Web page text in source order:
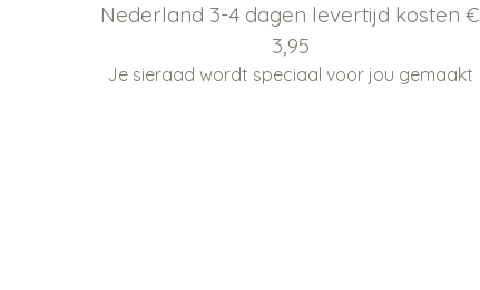
Nederland 3-4 dagen levertijd kosten €
3,95
Je sieraad wordt speciaal voor jou gemaakt